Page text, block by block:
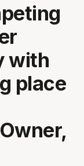
with
place